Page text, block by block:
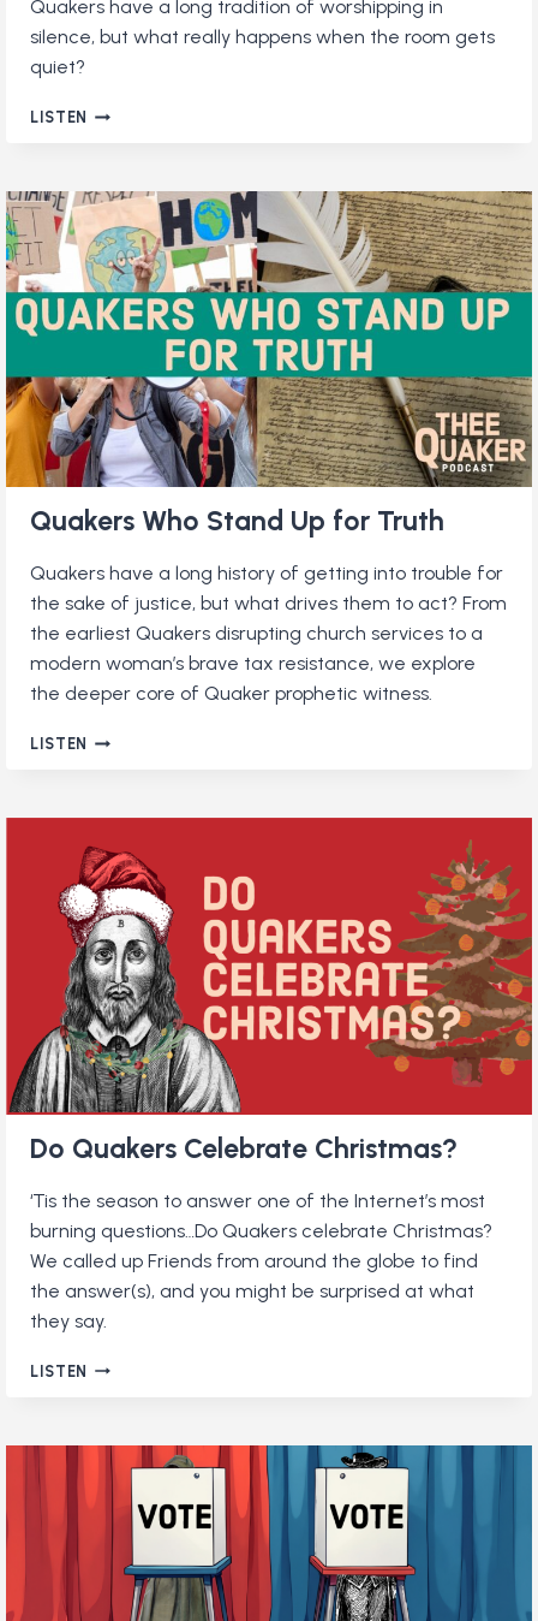
Quakers have a long tradition of worshipping in
silence, but what really happens when the room gets
quiet?
LISTEN WHY
IN
SILENCE?
Quakers Who Stand Up for Truth
Quakers have a long history of getting into trouble for
the sake of justice, but what drives them to act? From
the earliest Quakers disrupting church services to a
modern woman’s brave tax resistance, we explore
the deeper core of Quaker prophetic witness.
LISTEN QUAKERS
TRUTH
Do Quakers Celebrate Christmas?
‘Tis the season to answer one of the Internet’s most
burning questions…Do Quakers celebrate Christmas?
We called up Friends from around the globe to find
the answer(s), and you might be surprised at what
they say.
LISTEN
DO